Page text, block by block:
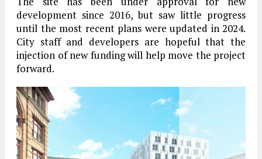
development since 2016, but saw little progress
until the most recent plans were updated in 2024.
City staff and developers are hopeful that the
injection of new funding will help move the project
forward.